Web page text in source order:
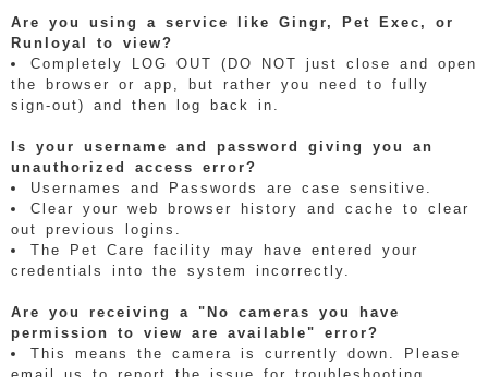
Are you using a service like Gingr, Pet Exec, or
Runloyal to view?
Completely LOG OUT (DO NOT just close and open
the browser or app, but rather you need to fully
sign-out) and then log back in.
Is your username and password giving you an
unauthorized access error?
Usernames and Passwords are case sensitive.
Clear your web browser history and cache to clear
out previous logins.
The Pet Care facility may have entered your
credentials into the system incorrectly.
Are you receiving a "No cameras you have
permission to view are available" error?
This means the camera is currently down. Please